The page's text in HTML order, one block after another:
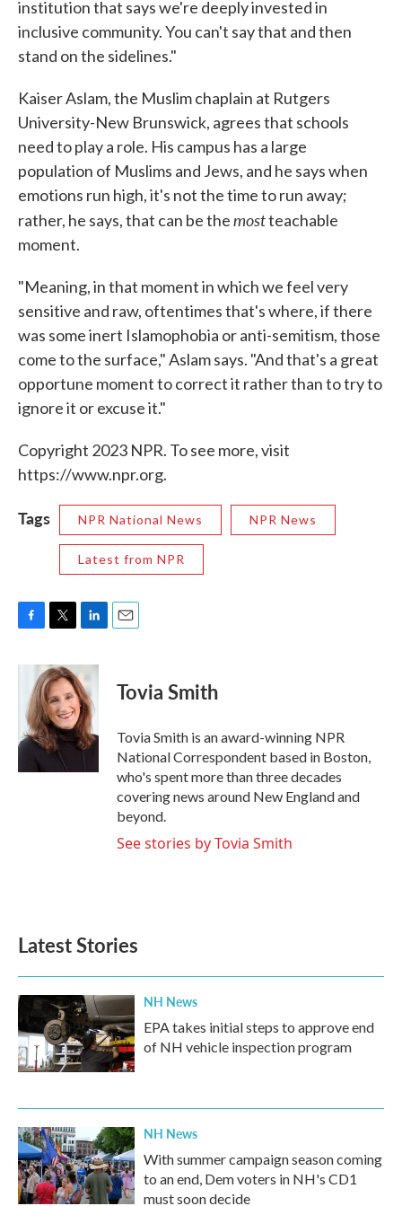
institution that says we're deeply invested in
inclusive community. You can't say that and then
stand on the sidelines."
Kaiser Aslam, the Muslim chaplain at Rutgers
University-New Brunswick, agrees that schools
need to play a role. His campus has a large
population of Muslims and Jews, and he says when
emotions run high, it's not the time to run away;
rather, he says, that can be themostteachable
moment.
"Meaning, in that moment in which we feel very
sensitive and raw, oftentimes that's where, if there
was some inert Islamophobia or anti-semitism, those
come to the surface," Aslam says. "And that's a great
opportune moment to correct it rather than to try to
ignore it or excuse it."
Copyright 2023 NPR. To see more, visit
https://www.npr.org.
Tags NPR National News NPR News
Latest from NPR
c
o
o
k
i
t
t
e
r
n
k
e
d
I
n
Tovia Smith
Tovia Smith is an award-winning NPR
National Correspondent based in Boston,
who's spent more than three decades
covering news around New England and
beyond.
See stories by Tovia Smith
Latest Stories
NH News
EPA takes initial steps to approve end
of NH vehicle inspection program
NH News
With summer campaign season coming
to an end, Dem voters in NH's CD1
must soon decide